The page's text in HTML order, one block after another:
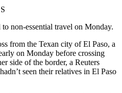
non-essential travel on Monday.
from the Texan city of El Paso, a
on Monday before crossing
side of the border, a Reuters
seen their relatives in El Paso